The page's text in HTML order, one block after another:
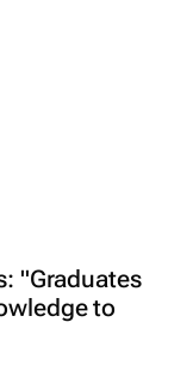
"Graduates
to